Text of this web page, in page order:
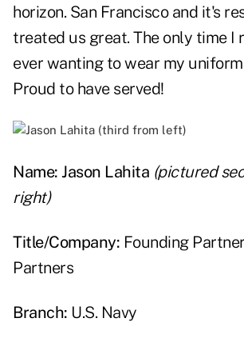
horizon. San Francisco and it's
treated us great. The only time I
ever wanting to wear my
Proud to have served!
Name: Jason Lahita (pictured
right)
Title/Company: Founding
Partners
Branch: U.S. Navy